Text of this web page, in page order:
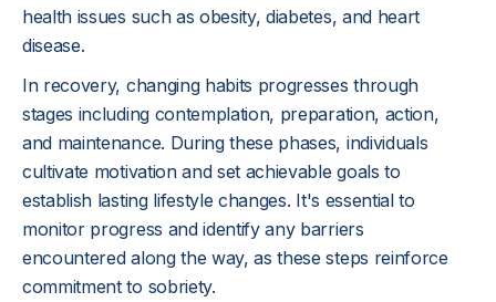
health issues such as obesity, diabetes, and heart
disease.
In recovery, changing habits progresses through
stages including contemplation, preparation, action,
and maintenance. During these phases, individuals
cultivate motivation and set achievable goals to
establish lasting lifestyle changes. It's essential to
monitor progress and identify any barriers
encountered along the way, as these steps reinforce
commitment to sobriety.